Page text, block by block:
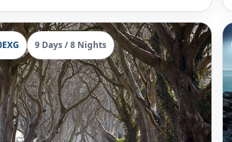
9 Days / 8 Nights